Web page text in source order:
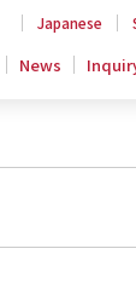
Japanese
News